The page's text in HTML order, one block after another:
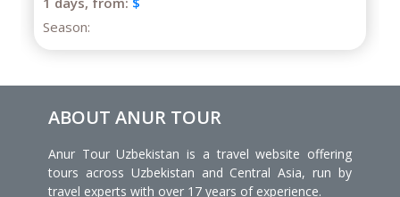
Season:
ABOUT ANUR TOUR
Anur Tour Uzbekistan is a travel website offering
tours across Uzbekistan and Central Asia, run by
travel experts with over 17 years of experience.